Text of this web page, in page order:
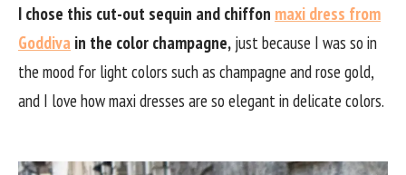
I chose this cut-out sequin and chiffon maxi dress from
Goddiva in the color champagne, just because I was so in
the mood for light colors such as champagne and rose gold,
and I love how maxi dresses are so elegant in delicate colors.